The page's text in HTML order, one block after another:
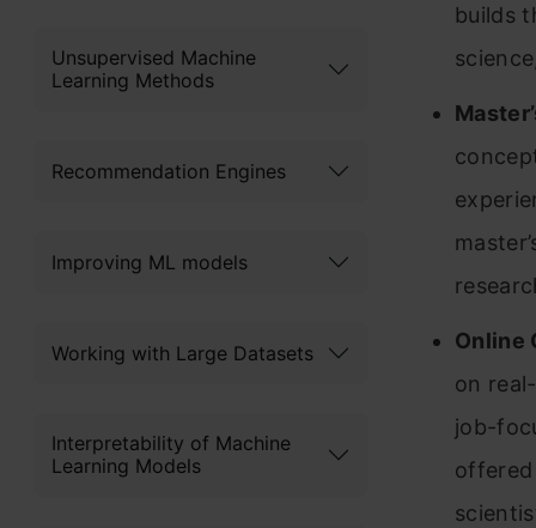
Unsupervised Machine
Learning Methods
Recommendation Engines
Improving ML models
Working with Large Datasets
Interpretability of Machine
Learning Models
builds
Online
on
job-